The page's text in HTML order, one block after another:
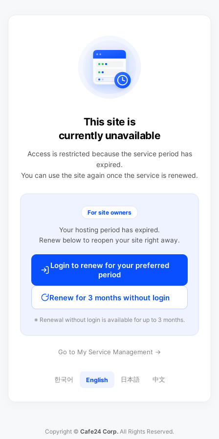
This site is
currently unavailable
Access is restricted because the service period has
expired.
You can use the site again once the service is renewed.
For site owners
Your hosting period has expired.
Renew below to reopen your site right away.
Login to renew for your preferred
period
Renew for 3 months without login
※ Renewal without login is available for up to 3 months.
Go to My Service Management →
한국어 English 日本語 中文
Copyright © Cafe24 Corp. All Rights Reserved.